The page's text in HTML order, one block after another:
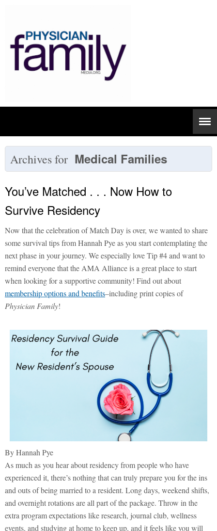
Archives for Medical Families
You’ve Matched . . . Now How to
Survive Residency
Now that the celebration of Match Day is over, we wanted to share
some survival tips from Hannah Pye as you start contemplating the
next phase in your journey. We especially love Tip #4 and want to
remind everyone that the AMA Alliance is a great place to start
when looking for a supportive community! Find out about
membership options and benefits–including print copies of
Physician Family!
By Hannah Pye
As much as you hear about residency from people who have
experienced it, there’s nothing that can truly prepare you for the ins
and outs of being married to a resident. Long days, weekend shifts,
and overnight rotations are all part of the package. Throw in the
extra program expectations like research, journal club, wellness
events, and studying at home to keep up, and it feels like you will